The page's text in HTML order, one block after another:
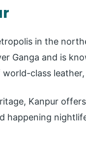
in the
Ganga and is
class
Kanpur
happening